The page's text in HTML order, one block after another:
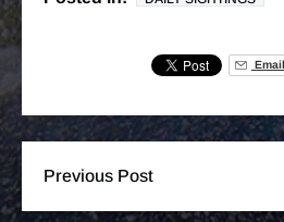
Email
Previous Post